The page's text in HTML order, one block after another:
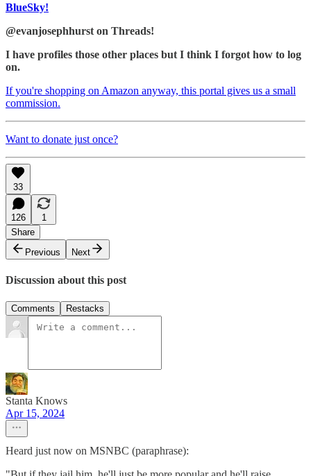
BlueSky!
@evanjosephhurst on Threads!
I have profiles those other places but I think I forgot how to log
on.
If you're shopping on Amazon anyway, this portal gives us a small
commission.
Want to donate just once?
33
126
1
Share
Previous
Next
Discussion about this post
Comments Restacks
Stanta Knows
Apr 15, 2024
Heard just now on MSNBC (paraphrase):